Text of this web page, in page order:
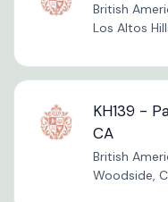
British
Los Altos
KH139 -
CA
British
Woodside,